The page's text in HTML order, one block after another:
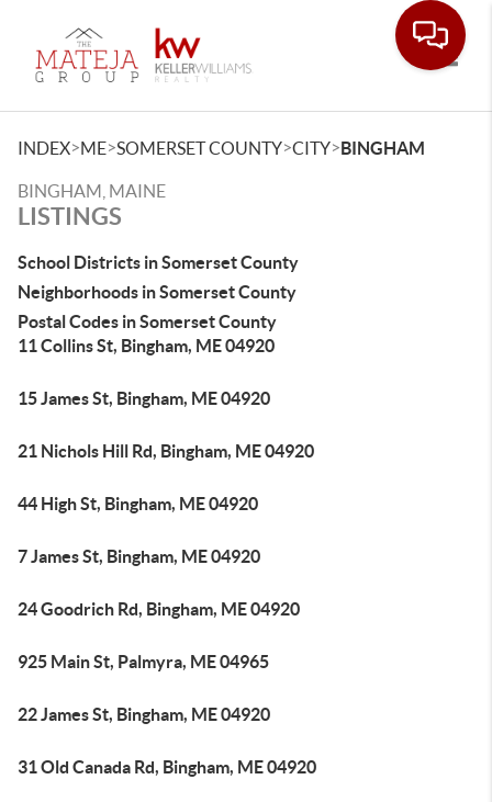
INDEX>ME>SOMERSET COUNTY>CITY>BINGHAM
BINGHAM, MAINE
LISTINGS
School Districts in Somerset County
Neighborhoods in Somerset County
Postal Codes in Somerset County
11 Collins St, Bingham, ME 04920
15 James St, Bingham, ME 04920
21 Nichols Hill Rd, Bingham, ME 04920
44 High St, Bingham, ME 04920
7 James St, Bingham, ME 04920
24 Goodrich Rd, Bingham, ME 04920
925 Main St, Palmyra, ME 04965
22 James St, Bingham, ME 04920
31 Old Canada Rd, Bingham, ME 04920